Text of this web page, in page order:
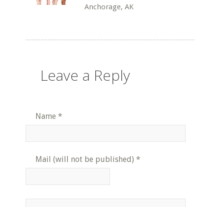
Anchorage, AK
Leave a Reply
Name *
Mail (will not be published) *